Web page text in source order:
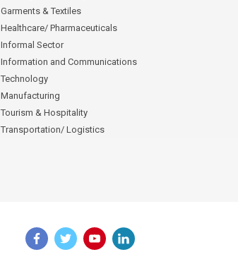
Garments & Textiles
Healthcare/ Pharmaceuticals
Informal Sector
Information and Communications
Technology
Manufacturing
Tourism & Hospitality
Transportation/ Logistics